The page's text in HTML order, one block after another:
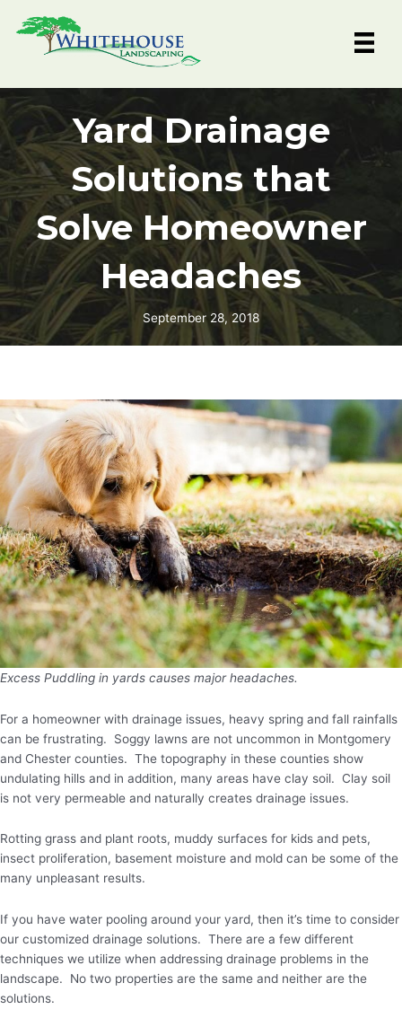
Yard Drainage
Solutions that
Solve Homeowner
Headaches
September 28, 2018
Excess Puddling in yards causes major headaches.
For a homeowner with drainage issues, heavy spring and fall rainfalls
can be frustrating. Soggy lawns are not uncommon in Montgomery
and Chester counties. The topography in these counties show
undulating hills and in addition, many areas have clay soil. Clay soil
is not very permeable and naturally creates drainage issues.
Rotting grass and plant roots, muddy surfaces for kids and pets,
insect proliferation, basement moisture and mold can be some of the
many unpleasant results.
If you have water pooling around your yard, then it’s time to consider
our customized drainage solutions. There are a few different
techniques we utilize when addressing drainage problems in the
landscape. No two properties are the same and neither are the
solutions.